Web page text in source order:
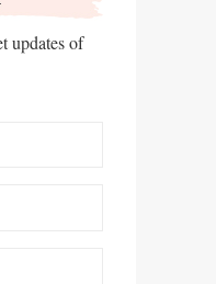
updates of